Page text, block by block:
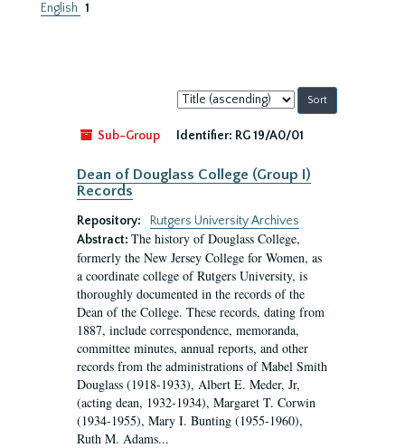
English 1
Sort
by:
Sub-Group
Identifier: RG 19/A0/01
Dean of Douglass College (Group I)
Records
Repository:
Rutgers University Archives
Abstract: The history of Douglass College,
formerly the New Jersey College for Women, as
a coordinate college of Rutgers University, is
thoroughly documented in the records of the
Dean of the College. These records, dating from
1887, include correspondence, memoranda,
committee minutes, annual reports, and other
records from the administrations of Mabel Smith
Douglass (1918-1933), Albert E. Meder, Jr,
(acting dean, 1932-1934), Margaret T. Corwin
(1934-1955), Mary I. Bunting (1955-1960),
Ruth M. Adams...